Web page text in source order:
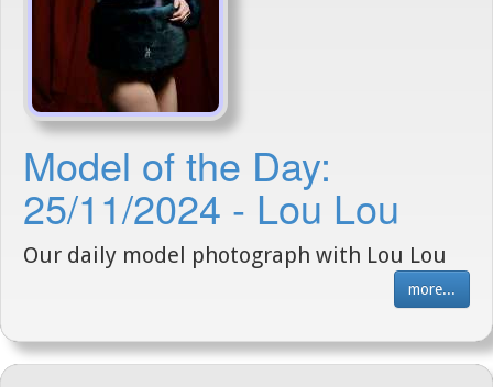
Model of the Day:
25/11/2024 - Lou Lou
Our daily model photograph with Lou Lou
more...